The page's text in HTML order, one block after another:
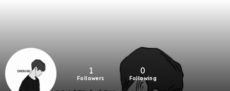
1
Followers
0
Following